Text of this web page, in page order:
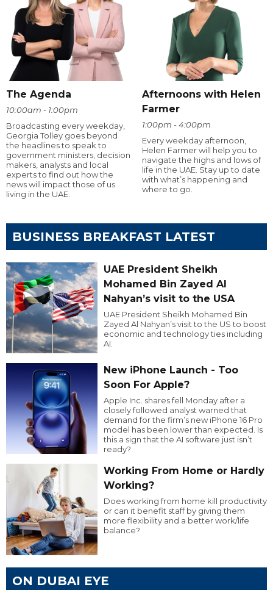
The Agenda
10:00am - 1:00pm
Broadcasting every weekday,
Georgia Tolley goes beyond
the headlines to speak to
government ministers, decision
makers, analysts and local
experts to find out how the
news will impact those of us
living in the UAE.
Afternoons with Helen
Farmer
1:00pm - 4:00pm
Every weekday afternoon,
Helen Farmer will help you to
navigate the highs and lows of
life in the UAE. Stay up to date
with what’s happening and
where to go.
BUSINESS BREAKFAST LATEST
UAE President Sheikh
Mohamed Bin Zayed Al
Nahyan’s visit to the USA
UAE President Sheikh Mohamed Bin
Zayed Al Nahyan’s visit to the US to boost
economic and technology ties including
AI.
New iPhone Launch - Too
Soon For Apple?
Apple Inc. shares fell Monday after a
closely followed analyst warned that
demand for the firm’s new iPhone 16 Pro
model has been lower than expected. Is
this a sign that the AI software just isn’t
ready?
Working From Home or Hardly
Working?
Does working from home kill productivity
or can it benefit staff by giving them
more flexibility and a better work/life
balance?
ON DUBAI EYE